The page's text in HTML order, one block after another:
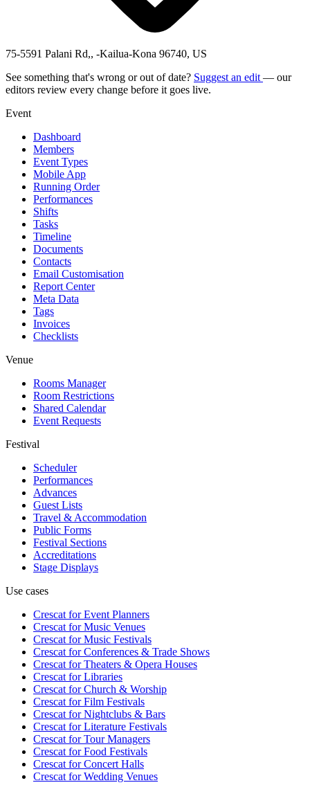
75-5591 Palani Rd,, -Kailua-Kona 96740, US
See something that's wrong or out of date? Suggest an edit — our
editors review every change before it goes live.
Event
Dashboard
Members
Event Types
Mobile App
Running Order
Performances
Shifts
Tasks
Timeline
Documents
Contacts
Email Customisation
Report Center
Meta Data
Tags
Invoices
Checklists
Venue
Rooms Manager
Room Restrictions
Shared Calendar
Event Requests
Festival
Scheduler
Performances
Advances
Guest Lists
Travel & Accommodation
Public Forms
Festival Sections
Accreditations
Stage Displays
Use cases
Crescat forEvent Planners
Crescat forMusic Venues
Crescat forMusic Festivals
Crescat forConferences & Trade Shows
Crescat forTheaters & Opera Houses
Crescat forLibraries
Crescat forChurch & Worship
Crescat forFilm Festivals
Crescat forNightclubs & Bars
Crescat forLiterature Festivals
Crescat forTour Managers
Crescat forFood Festivals
Crescat forConcert Halls
Crescat forWedding Venues